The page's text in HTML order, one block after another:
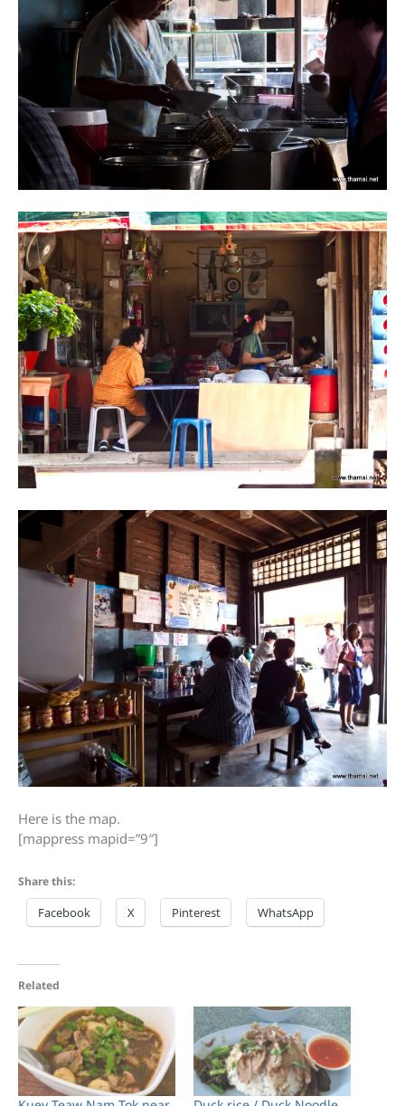
Here is the map.
[mappress mapid=”9″]
Share this:
Facebook X Pinterest WhatsApp
Related